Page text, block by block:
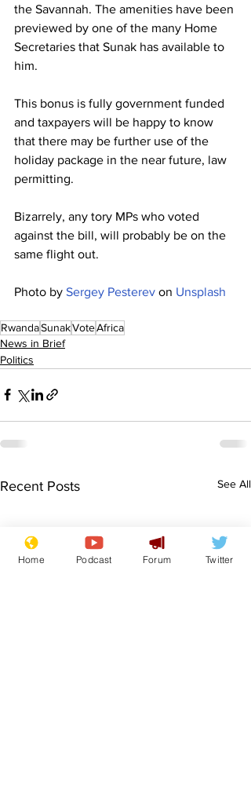
the Savannah. The amenities have been
previewed by one of the many Home
Secretaries that Sunak has available to
him.
This bonus is fully government funded
and taxpayers will be happy to know
that there may be further use of the
holiday package in the near future, law
permitting.
Bizarrely, any tory MPs who voted
against the bill, will probably be on the
same flight out.
Photo by Sergey Pesterev on Unsplash
RwandaSunakVoteAfrica
News in Brief
Politics
Recent Posts See All
Home Podcast Forum Twitter